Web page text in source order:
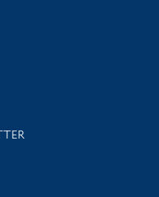
events